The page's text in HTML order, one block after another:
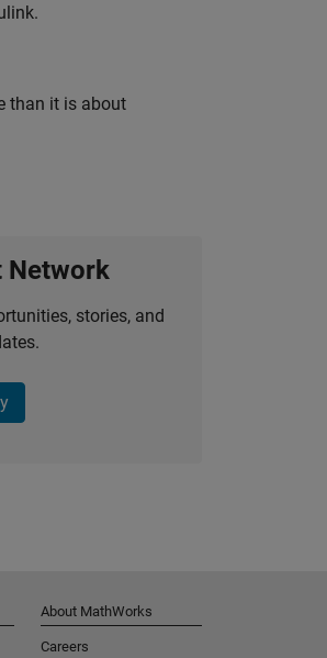
than it is about
Network
stories, and
About MathWorks
Careers